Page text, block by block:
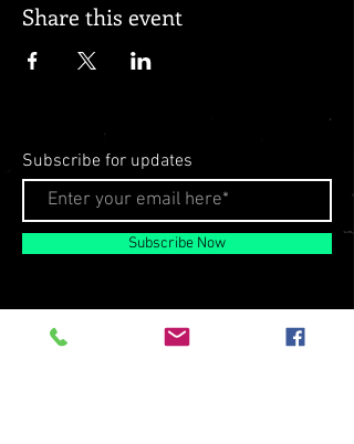
Share this event
Subscribe for updates
Subscribe Now
© 2026 by Milo Matthews